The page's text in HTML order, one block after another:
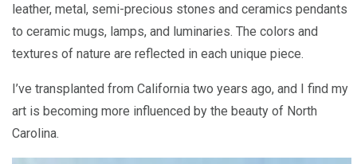
leather, metal, semi-precious stones and ceramics pendants
to ceramic mugs, lamps, and luminaries. The colors and
textures of nature are reflected in each unique piece.
I’ve transplanted from California two years ago, and I find my
art is becoming more influenced by the beauty of North
Carolina.